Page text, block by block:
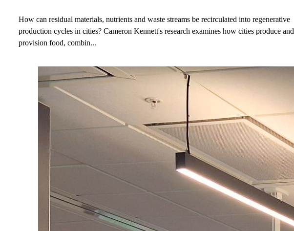
How can residual materials, nutrients and waste streams be recirculated into regenerative
production cycles in cities? Cameron Kennett's research examines how cities produce and
provision food, combin...